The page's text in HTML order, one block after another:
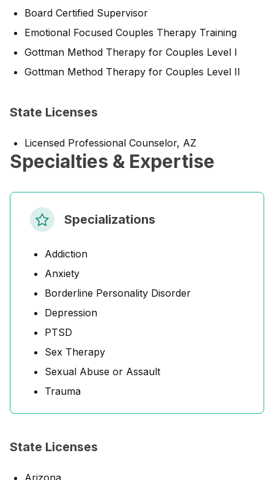
Board Certified Supervisor
Emotional Focused Couples Therapy Training
Gottman Method Therapy for Couples Level I
Gottman Method Therapy for Couples Level II
State Licenses
Licensed Professional Counselor, AZ
Specialties & Expertise
Specializations
Addiction
Anxiety
Borderline Personality Disorder
Depression
PTSD
Sex Therapy
Sexual Abuse or Assault
Trauma
State Licenses
Arizona